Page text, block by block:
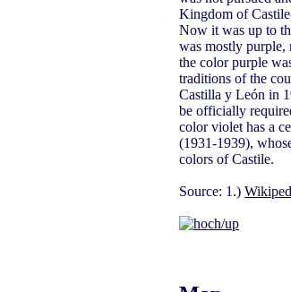
Kingdom of
Now it was up to
was mostly purple,
the color purple
traditions of the
Castilla y León in
be officially
color violet has a
(1931-1939),
colors of Castile.
Source: 1.)